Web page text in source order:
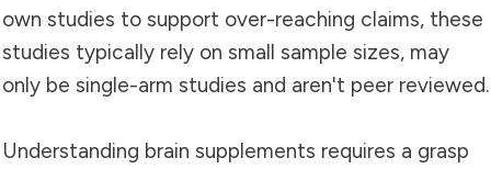
own studies to support over-reaching claims, these
studies typically rely on small sample sizes, may
only be single-arm studies and aren't peer reviewed.
Understanding brain supplements requires a grasp